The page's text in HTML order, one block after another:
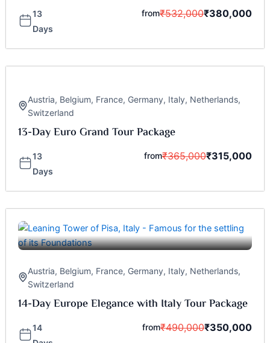
13
Days
from₹532,000₹380,000
Austria, Belgium, France, Germany, Italy, Netherlands,
Switzerland
13-Day Euro Grand Tour Package
13
Days
from₹365,000₹315,000
Austria, Belgium, France, Germany, Italy, Netherlands,
Switzerland
14-Day Europe Elegance with Italy Tour Package
14
from₹490,000₹350,000